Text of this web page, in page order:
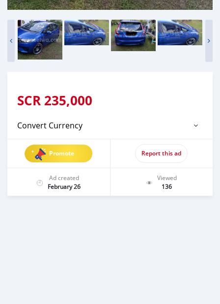
SCR 235,000
Convert Currency
Promote Report this ad
Ad created
February 26
Viewed
136